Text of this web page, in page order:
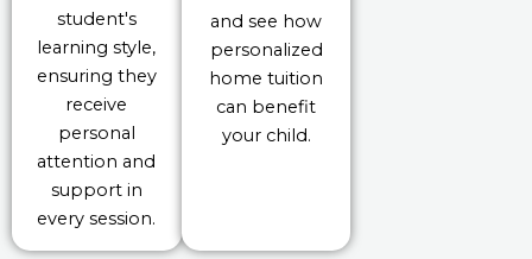
student's
learning style,
ensuring they
receive
personal
attention and
support in
every session.
and see how
personalized
home tuition
can benefit
your child.